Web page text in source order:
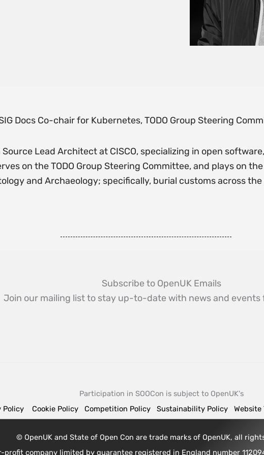
Docs Co-chair for Kubernetes, TODO Group Steering
Lead Architect at CISCO, specializing in open
on the TODO Group Steering Committee, and plays on
and Archaeology; specifically, burial customs across
Subscribe to OpenUK Emails
Join our mailing list to stay up-to-date with news and events
Participation in SOOCon is subject to OpenUK's
Policy
Cookie Policy Competition Policy Sustainability Policy Website
© OpenUK and State of Open Con are trade marks of OpenUK, all
profit company limited by guarantee registered in England number